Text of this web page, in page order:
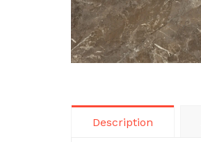
Description